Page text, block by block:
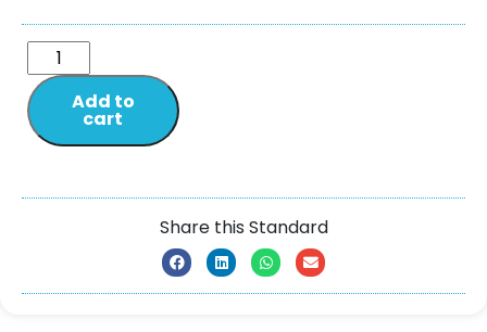
Add to
cart
Share this Standard